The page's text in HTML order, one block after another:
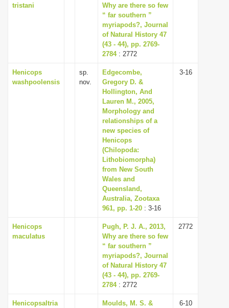
tristani
Why are there so few
“ far southern ”
myriapods?, Journal
of Natural History 47
(43 - 44), pp. 2769-
2784: 2772
Henicops
washpoolensis
sp.
nov.
Edgecombe,
Gregory D. &
Hollington, And
Lauren M., 2005,
Morphology and
relationships of a
new species of
Henicops
(Chilopoda:
Lithobiomorpha)
from New South
Wales and
Queensland,
Australia, Zootaxa
961, pp. 1-20 : 3-16
3-16
Henicops
maculatus
Pugh, P. J. A., 2013,
Why are there so few
“ far southern ”
myriapods?, Journal
of Natural History 47
(43 - 44), pp. 2769-
2784: 2772
2772
Henicopsaltria
Moulds, M. S. &
6-10